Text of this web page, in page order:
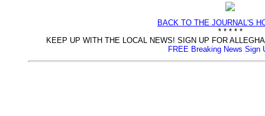
BACK TO THE JOURNAL'S
* * * * *
KEEP UP WITH THE LOCAL NEWS! SIGN UP FOR
FREE Breaking News Sign